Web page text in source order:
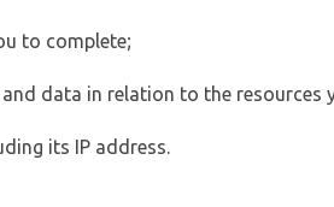
to complete;
data in relation to the resources
its IP address.